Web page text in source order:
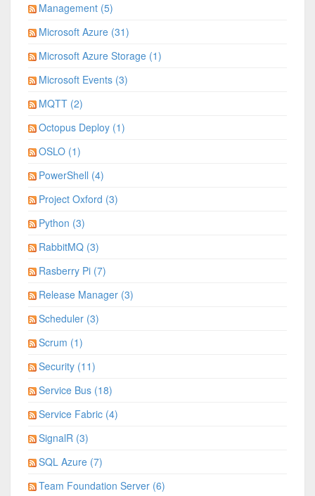
Management (5)
Microsoft Azure (31)
Microsoft Azure Storage (1)
Microsoft Events (3)
MQTT (2)
Octopus Deploy (1)
OSLO (1)
PowerShell (4)
Project Oxford (3)
Python (3)
RabbitMQ (3)
Rasberry Pi (7)
Release Manager (3)
Scheduler (3)
Scrum (1)
Security (11)
Service Bus (18)
Service Fabric (4)
SignalR (3)
SQL Azure (7)
Team Foundation Server (6)